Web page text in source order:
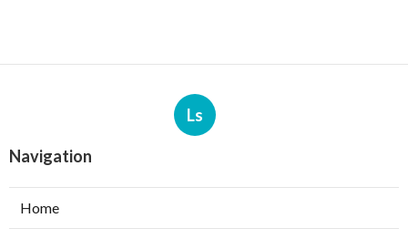
Ls
Navigation
Home